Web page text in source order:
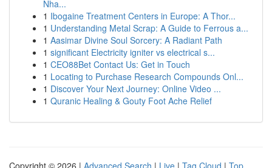
Nha...
1 Ibogaine Treatment Centers in Europe: A Thor...
1 Understanding Metal Scrap: A Guide to Ferrous a...
1 Aasimar Divine Soul Sorcery: A Radiant Path
1 significant Electricity igniter vs electrical s...
1 CEO88Bet Contact Us: Get in Touch
1 Locating to Purchase Research Compounds Onl...
1 Discover Your Next Journey: Online Video ...
1 Quranic Healing & Gouty Foot Ache Relief
Copyright © 2026 | Advanced Search | Live | Tag Cloud | Top